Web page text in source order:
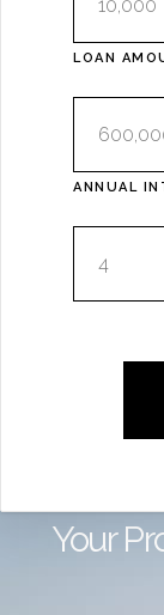
Your
LOAN
ANNUAL